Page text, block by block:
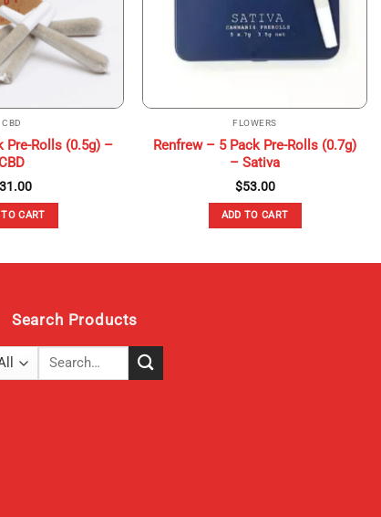
CBD
Pre-Rolls (0.5g) –
CART
FLOWERS
Renfrew – 5 Pack Pre-Rolls (0.7g)
– Sativa
$53.00
ADD TO CART
Search Products
Search